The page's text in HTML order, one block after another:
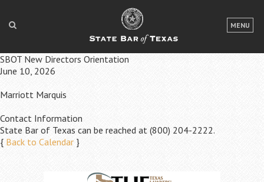
MENU
LOGIN
FOR THE PUBLIC
NEWS & PUBLICATIONS
EVENTS
SBOT New Directors Orientation
June 10, 2026
Marriott Marquis
Contact Information
State Bar of Texas can be reached at (800) 204-2222.
{ Back to Calendar }